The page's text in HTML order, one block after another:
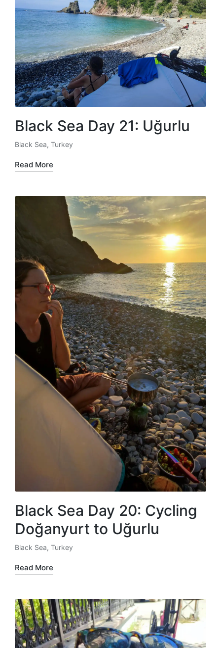
Black Sea Day 21: Uğurlu
Posted
in
Black Sea, Turkey
Read More
Black Sea Day 20: Cycling
Doğanyurt to Uğurlu
Posted
in
Black Sea, Turkey
Read More